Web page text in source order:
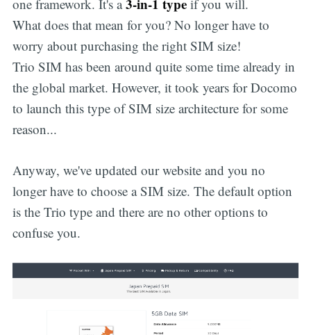
one framework. It's a3-in-1 typeif you will.
What does that mean for you? No longer have to
worry about purchasing the right SIM size!
Trio SIM has been around quite some time already in
the global market. However, it took years for Docomo
to launch this type of SIM size architecture for some
reason...
Anyway, we've updated our website and you no
longer have to choose a SIM size. The default option
is the Trio type and there are no other options to
confuse you.